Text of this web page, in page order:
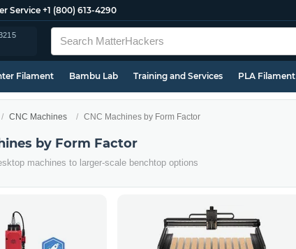
Service +1 (800) 613-4290
Filament Bambu Lab Training and Services PLA Filament
CNC Machines CNC Machines by Form Factor
by Form Factor
machines to larger-scale benchtop options